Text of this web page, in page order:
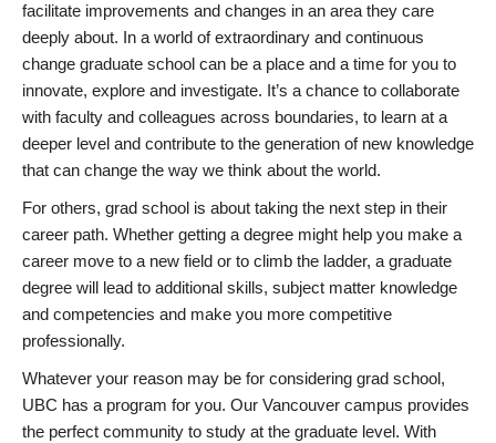
facilitate improvements and changes in an area they care
deeply about. In a world of extraordinary and continuous
change graduate school can be a place and a time for you to
innovate, explore and investigate. It’s a chance to collaborate
with faculty and colleagues across boundaries, to learn at a
deeper level and contribute to the generation of new knowledge
that can change the way we think about the world.
For others, grad school is about taking the next step in their
career path. Whether getting a degree might help you make a
career move to a new field or to climb the ladder, a graduate
degree will lead to additional skills, subject matter knowledge
and competencies and make you more competitive
professionally.
Whatever your reason may be for considering grad school,
UBC has a program for you. Our Vancouver campus provides
the perfect community to study at the graduate level. With